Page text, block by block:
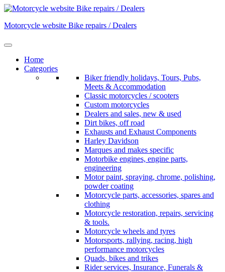
Skip
content
Motorcycle website Bike repairs / Dealers
Home
Categories
Biker friendly holidays, Tours, Pubs,
Meets & Accommodation
Classic motorcycles / scooters
Custom motorcycles
Dealers and sales, new & used
Dirt bikes, off road
Exhausts and Exhaust Components
Harley Davidson
Marques and makes specific
Motorbike engines, engine parts,
engineering
Motor paint, spraying, chrome, polishing,
powder coating
Motorcycle parts, accessories, spares and
clothing
Motorcycle restoration, repairs, servicing
& tools.
Motorcycle wheels and tyres
Motorsports, rallying, racing, high
performance motorcycles
Quads, bikes and trikes
Rider services, Insurance, Funerals &